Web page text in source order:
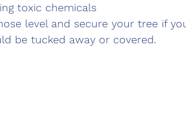
toxic chemicals
level and secure your tree if
be tucked away or covered.